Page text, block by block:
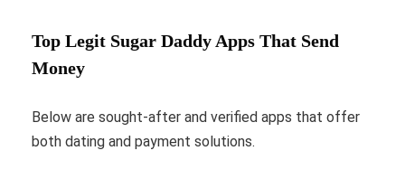
Top Legit Sugar Daddy Apps That Send
Money
Below are sought-after and verified apps that offer
both dating and payment solutions.